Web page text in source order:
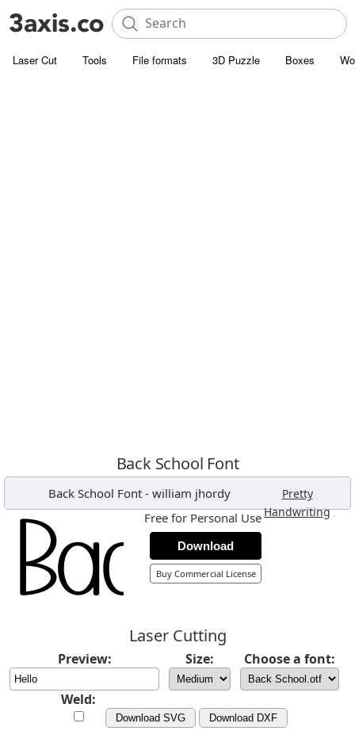
Laser Cut Tools File formats 3D Puzzle Boxes
Back School Font
Back School Font- william jhordy Pretty ,
Handwriting,
Free for Personal Use
Download
Buy Commercial License
Laser Cutting
Preview: Size: Choose a font:
Weld:
Download SVG Download DXF